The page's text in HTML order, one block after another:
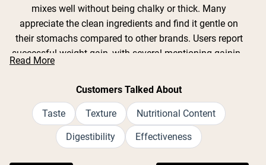
mixes well without being chalky or thick. Many
appreciate the clean ingredients and find it gentle on
their stomachs compared to other brands. Users report
successful weight gain, with several mentioning gaining
10-30 pounds over weeks or months when combined
with workouts. The chocolate and vanilla flavors are
recommended serving size is very large and expands
when blended, leading some to split it into smaller
portions. Many reviews mention it doesn't cause bloating
Read More
Customers Talked About
Taste Texture Nutritional Content
Digestibility Effectiveness